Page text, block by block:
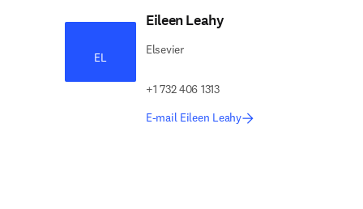
EL
Eileen Leahy
Elsevier
+1 732 406 1313
E-mail Eileen Leahy